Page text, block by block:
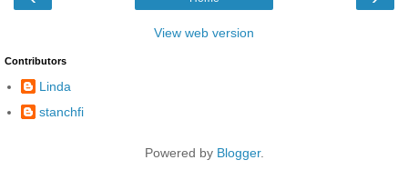
View web version
Contributors
Linda
stanchfi
Powered by Blogger.